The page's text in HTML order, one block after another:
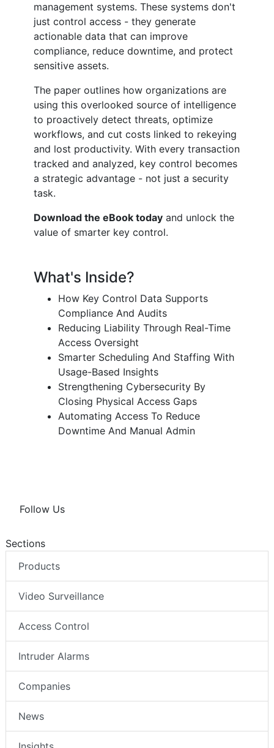
management systems. These systems don't
just control access - they generate
actionable data that can improve
compliance, reduce downtime, and protect
sensitive assets.
The paper outlines how organizations are
using this overlooked source of intelligence
to proactively detect threats, optimize
workflows, and cut costs linked to rekeying
and lost productivity. With every transaction
tracked and analyzed, key control becomes
a strategic advantage - not just a security
task.
Download the eBook today and unlock the
value of smarter key control.
What's Inside?
How Key Control Data Supports
Compliance And Audits
Reducing Liability Through Real-Time
Access Oversight
Smarter Scheduling And Staffing With
Usage-Based Insights
Strengthening Cybersecurity By
Closing Physical Access Gaps
Automating Access To Reduce
Downtime And Manual Admin
Follow Us
Sections
Products
Video Surveillance
Access Control
Intruder Alarms
Companies
News